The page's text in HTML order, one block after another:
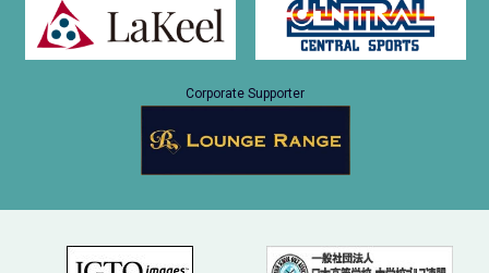
Corporate Supporter